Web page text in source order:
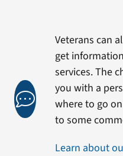
Veterans can
get
services. The
you with a
where to go
to some
Learn about